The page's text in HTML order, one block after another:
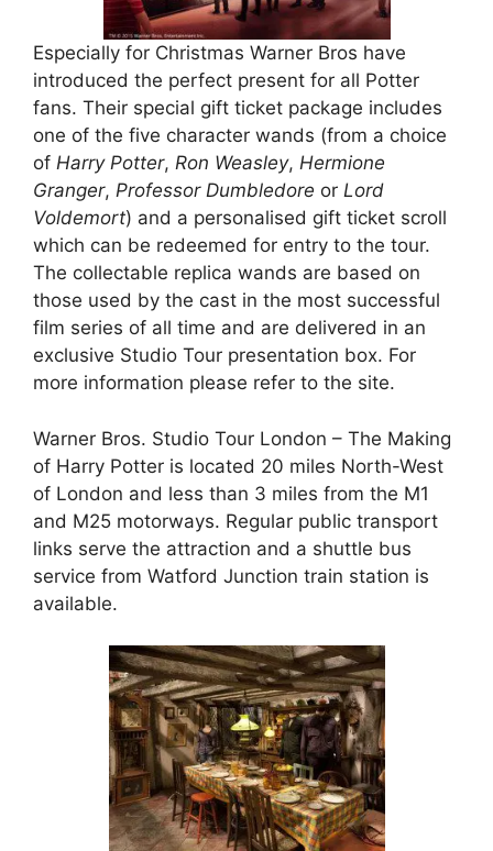
Especially for Christmas Warner Bros have
introduced the perfect present for all Potter
fans. Their special gift ticket package includes
one of the five character wands (from a choice
of Harry Potter, Ron Weasley, Hermione
Granger, Professor Dumbledore or Lord
Voldemort) and a personalised gift ticket scroll
which can be redeemed for entry to the tour.
The collectable replica wands are based on
those used by the cast in the most successful
film series of all time and are delivered in an
exclusive Studio Tour presentation box. For
more information please refer to the site.
Warner Bros. Studio Tour London – The Making
of Harry Potter is located 20 miles North-West
of London and less than 3 miles from the M1
and M25 motorways. Regular public transport
links serve the attraction and a shuttle bus
service from Watford Junction train station is
available.